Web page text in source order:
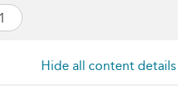
Hide all content details